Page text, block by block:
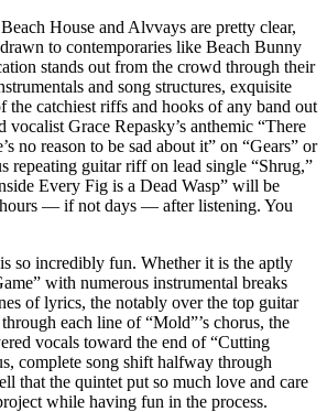
House and Alvvays are pretty clear,
to contemporaries like Beach Bunny
stands out from the crowd through their
and song structures, exquisite
the catchiest riffs and hooks of any band out
vocalist Grace Repasky’s anthemic “There
no reason to be sad about it” on “Gears” or
repeating guitar riff on lead single “Shrug,”
Every Fig is a Dead Wasp” will be
— if not days — after listening. You
so incredibly fun. Whether it is the aptly
with numerous instrumental breaks
of lyrics, the notably over the top guitar
each line of “Mold”’s chorus, the
vocals toward the end of “Cutting
complete song shift halfway through
that the quintet put so much love and care
while having fun in the process.